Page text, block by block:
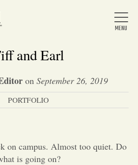
Home
and Earl
on September 26, 2019
PORTFOLIO
on campus. Almost too quiet. Do
is going on?